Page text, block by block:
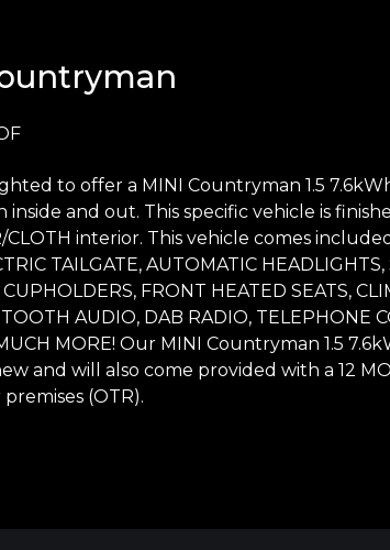
to offer a MINI Countryman 1.5
and out. This specific vehicle is
interior. This vehicle comes
TAILGATE, AUTOMATIC
FRONT HEATED SEATS,
AUDIO, DAB RADIO, TELEPHONE
MORE! Our MINI Countryman 1.5
and will also come provided with a 12
(OTR).